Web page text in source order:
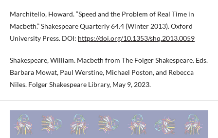
Marchitello, Howard. “Speed and the Problem of Real Time in
Macbeth.” Shakespeare Quarterly 64.4 (Winter 2013). Oxford
University Press. DOI: https://doi.org/10.1353/shq.2013.0059
Shakespeare, William. Macbeth from The Folger Shakespeare. Eds.
Barbara Mowat, Paul Werstine, Michael Poston, and Rebecca
Niles. Folger Shakespeare Library, May 9, 2023.